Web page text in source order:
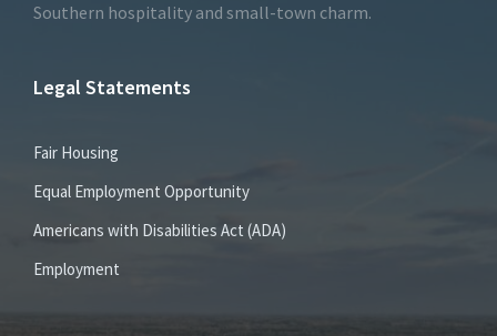
Southern hospitality and small-town charm.
Legal Statements
Fair Housing
Equal Employment Opportunity
Americans with Disabilities Act (ADA)
Employment